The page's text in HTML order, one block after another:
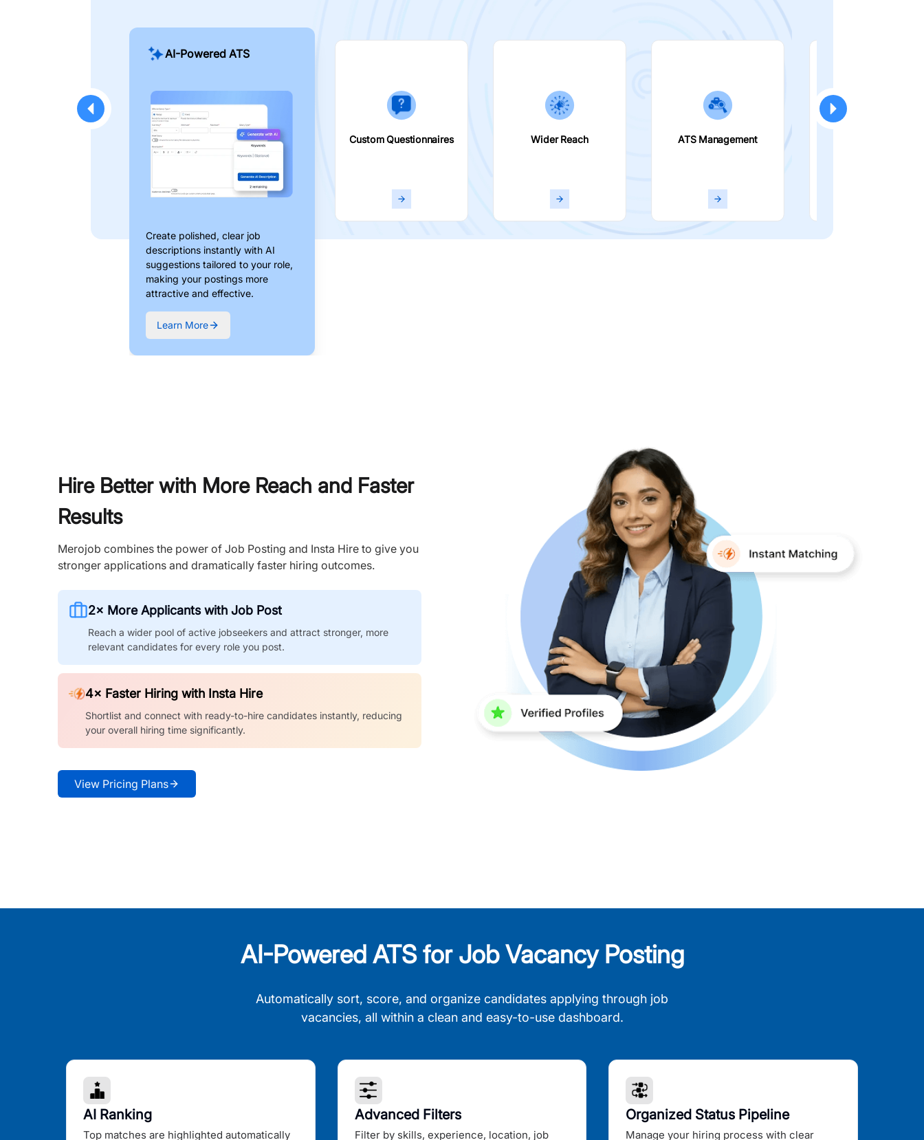
AI-Powered ATS
Create polished, clear job
descriptions instantly with AI
suggestions tailored to your role,
making your postings more
attractive and effective.
Learn More
Custom Questionnaires Wider Reach ATS Management
Hire Better with More Reach and Faster
Results
Merojob combines the power of Job Posting and Insta Hire to give you
stronger applications and dramatically faster hiring outcomes.
2× More Applicants with Job Post
Reach a wider pool of active jobseekers and attract stronger, more
relevant candidates for every role you post.
4× Faster Hiring with Insta Hire
Shortlist and connect with ready-to-hire candidates instantly, reducing
your overall hiring time significantly.
View Pricing Plans
AI-Powered ATS for Job Vacancy Posting
Automatically sort, score, and organize candidates applying through job
vacancies, all within a clean and easy-to-use dashboard.
AI Ranking
Top matches are highlighted automatically
Advanced Filters
Filter by skills, experience, location, job
Organized Status Pipeline
Manage your hiring process with clear